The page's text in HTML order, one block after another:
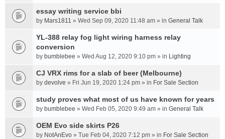
m
n
(
)
essay writing service bbi
by Mars1811 » Wed Sep 09, 2020 11:48 am » in General Talk
YL-388 relay fog light wiring harness relay
conversion
by bumblebee » Wed Aug 12, 2020 9:10 pm » in Lighting
CJ VRX rims for a slab of beer (Melbourne)
by devolve » Fri Jun 19, 2020 1:24 pm » in For Sale Section
study proves what most of us have known for years
by bumblebee » Wed Feb 05, 2020 9:49 am » in General Talk
OEM Evo side skirts P26
by NotAnEvo » Tue Feb 04, 2020 7:12 pm » in For Sale Section